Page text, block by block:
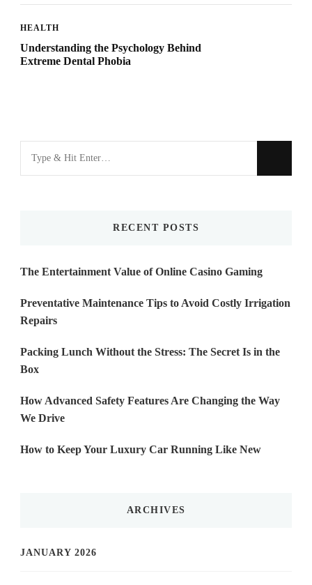
HEALTH
Understanding the Psychology Behind
Extreme Dental Phobia
for
RECENT POSTS
The Entertainment Value of Online Casino Gaming
Preventative Maintenance Tips to Avoid Costly Irrigation
Repairs
Packing Lunch Without the Stress: The Secret Is in the
Box
How Advanced Safety Features Are Changing the Way
We Drive
How to Keep Your Luxury Car Running Like New
ARCHIVES
JANUARY 2026